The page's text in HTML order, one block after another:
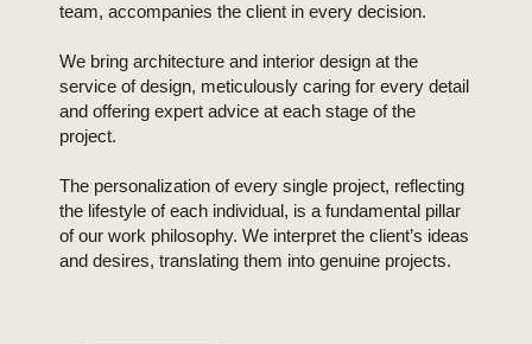
team, accompanies the client in every decision.
We bring architecture and interior design at the
service of design, meticulously caring for every detail
and offering expert advice at each stage of the
project.
The personalization of every single project, reflecting
the lifestyle of each individual, is a fundamental pillar
of our work philosophy. We interpret the client’s ideas
and desires, translating them into genuine projects.